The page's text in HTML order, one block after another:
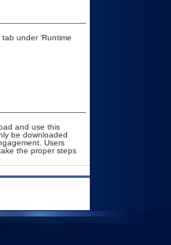
under ‘Runtime
and use this
be downloaded
Users
the proper steps